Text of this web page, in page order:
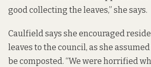
good collecting the leaves,” she says.
Caulfield says she encouraged
leaves to the council, as she
be composted. “We were horrified